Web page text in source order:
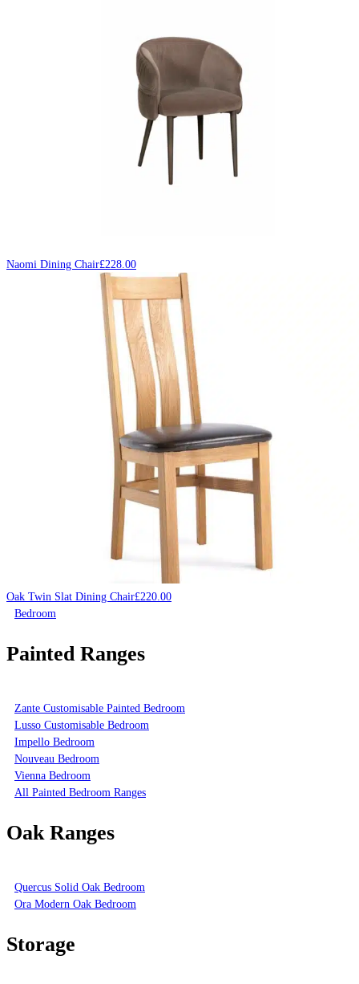
Naomi Dining Chair£228.00
Oak Twin Slat Dining Chair£220.00
Bedroom
Painted Ranges
Zante Customisable Painted Bedroom
Lusso Customisable Bedroom
Impello Bedroom
Nouveau Bedroom
Vienna Bedroom
All Painted Bedroom Ranges
Oak Ranges
Quercus Solid Oak Bedroom
Ora Modern Oak Bedroom
Storage